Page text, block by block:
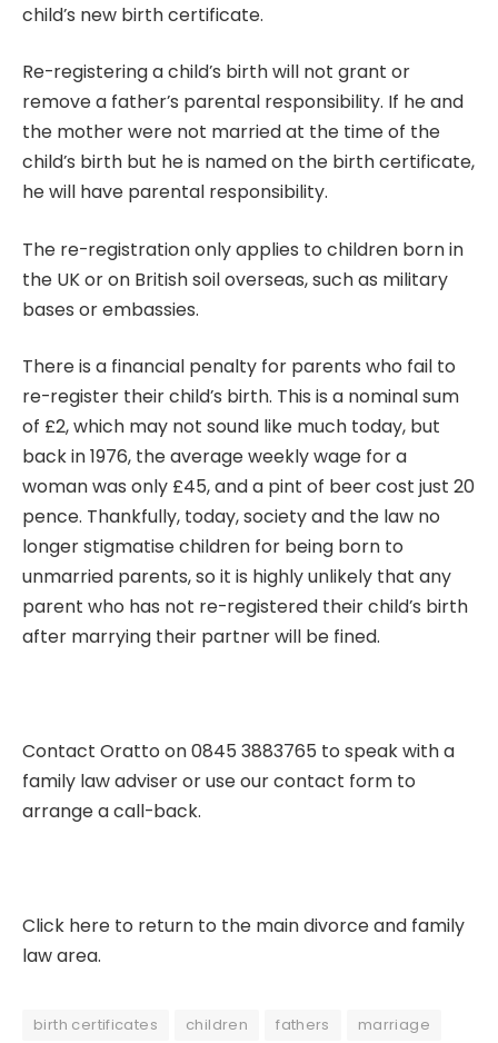
child’s new birth certificate.
Re-registering a child’s birth will not grant or
remove a father’s parental responsibility. If he and
the mother were not married at the time of the
child’s birth but he is named on the birth certificate,
he will have parental responsibility.
The re-registration only applies to children born in
the UK or on British soil overseas, such as military
bases or embassies.
There is a financial penalty for parents who fail to
re-register their child’s birth. This is a nominal sum
of £2, which may not sound like much today, but
back in 1976, the average weekly wage for a
woman was only £45, and a pint of beer cost just 20
pence. Thankfully, today, society and the law no
longer stigmatise children for being born to
unmarried parents, so it is highly unlikely that any
parent who has not re-registered their child’s birth
after marrying their partner will be fined.
Contact Oratto on 0845 3883765 to speak with a
family law adviser or use ourcontact form to
arrange a call-back.
Click here to return to the main divorce and family
law area.
birth certificates children fathers marriage